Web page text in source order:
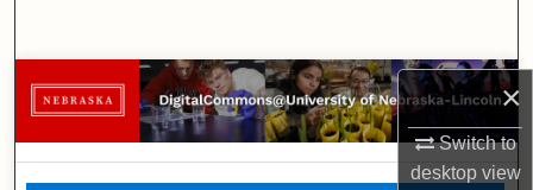
×
Switch to
desktopview
Browse Collections
My Account